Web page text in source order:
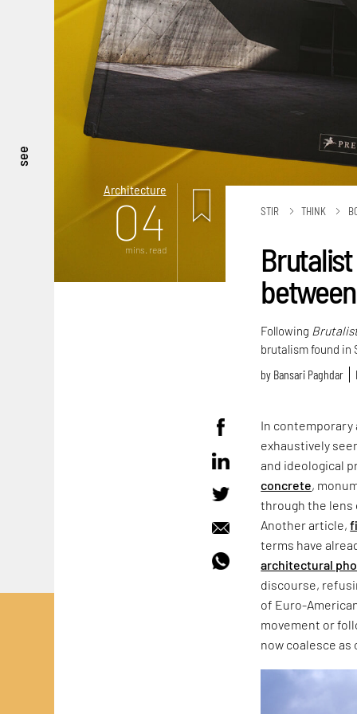
see
Architecture
04
mins. read
STIR THINK
Following
brutalism found in
by Bansari Paghdar
In
exhaustively
and ideological
concrete,
through the lens
Another article,
terms have
architectural
discourse,
of Euro-
movement or
now coalesce